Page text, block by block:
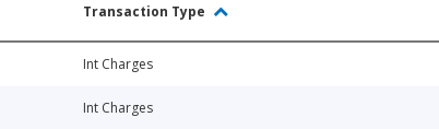
Transaction Type
Int Charges
Int Charges